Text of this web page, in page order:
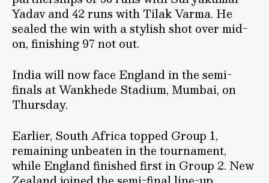
Yadav and 42 runs with Tilak Varma. He
sealed the win with a stylish shot over mid-
on, finishing 97 not out.
India will now face England in the semi-
finals at Wankhede Stadium, Mumbai, on
Thursday.
Earlier, South Africa topped Group 1,
remaining unbeaten in the tournament,
while England finished first in Group 2. New